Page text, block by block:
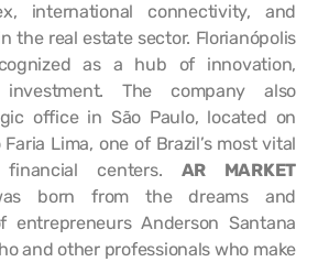
international connectivity, and
the real estate sector. Florianópolis
as a hub of innovation,
The company also
office in São Paulo, located on
Lima, one of Brazil’s most vital
financial centers. AR MARKET
born from the dreams and
entrepreneurs Anderson Santana
and other professionals who make